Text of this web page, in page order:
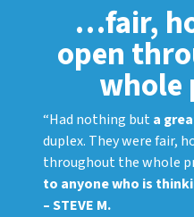
…fair,
open
whole
“Had nothing but a
duplex. They were fair,
throughout the whole
to anyone who is
– STEVE M.